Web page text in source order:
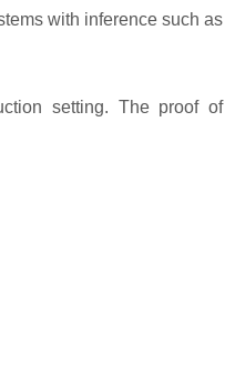
with inference such as
setting. The proof of